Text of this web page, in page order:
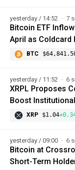
yesterday / 14:52 7
Bitcoin ETF
April as Coldcard
BTC
yesterday / 11:52 6
XRPL Proposes
Boost
XRP $1.04
yesterday / 09:00 6
Bitcoin at
Short-Term